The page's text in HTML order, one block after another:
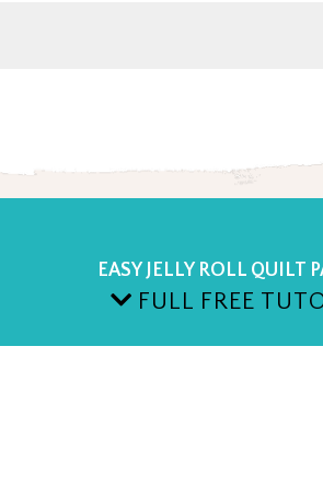
EASY JELLY ROLL QUILT
FULL FREE